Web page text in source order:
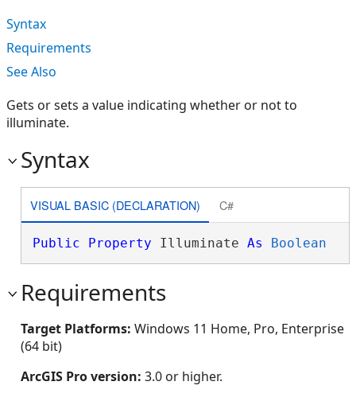
Syntax
Requirements
See Also
Gets or sets a value indicating whether or not to
illuminate.
Syntax
VISUAL BASIC (DECLARATION) C#
Public Property Illuminate As Boolean
Requirements
Target Platforms: Windows 11 Home, Pro, Enterprise
(64 bit)
ArcGIS Pro version: 3.0 or higher.